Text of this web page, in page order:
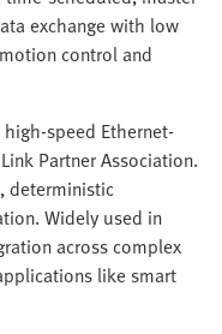
exchange with low
control and
high-speed Ethernet-
Partner Association.
deterministic
Widely used in
across complex
like smart